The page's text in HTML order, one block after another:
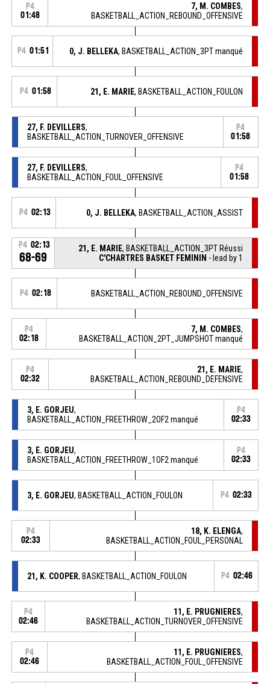
P4
01:48
7, M. COMBES,
BASKETBALL_ACTION_REBOUND_OFFENSIVE
P4 01:51 0, J. BELLEKA, BASKETBALL_ACTION_3PT manqué
P4 01:58 21, E. MARIE, BASKETBALL_ACTION_FOULON
27, F. DEVILLERS,
BASKETBALL_ACTION_TURNOVER_OFFENSIVE
P4
01:58
27, F. DEVILLERS,
BASKETBALL_ACTION_FOUL_OFFENSIVE
P4
01:58
P4 02:13 0, J. BELLEKA, BASKETBALL_ACTION_ASSIST
P4 02:13
68-69
21, E. MARIE, BASKETBALL_ACTION_3PT Réussi
C'CHARTRES BASKET FEMININ - lead by 1
P4 02:18 BASKETBALL_ACTION_REBOUND_OFFENSIVE
P4
02:18
7, M. COMBES,
BASKETBALL_ACTION_2PT_JUMPSHOT manqué
P4
02:32
21, E. MARIE,
BASKETBALL_ACTION_REBOUND_DEFENSIVE
3, E. GORJEU,
BASKETBALL_ACTION_FREETHROW_2OF2 manqué
P4
02:33
3, E. GORJEU,
BASKETBALL_ACTION_FREETHROW_1OF2 manqué
P4
02:33
3, E. GORJEU, BASKETBALL_ACTION_FOULON P4 02:33
P4
02:33
18, K. ELENGA,
BASKETBALL_ACTION_FOUL_PERSONAL
21, K. COOPER, BASKETBALL_ACTION_FOULON P4 02:46
P4
02:46
11, E. PRUGNIERES,
BASKETBALL_ACTION_TURNOVER_OFFENSIVE
P4
02:46
11, E. PRUGNIERES,
BASKETBALL_ACTION_FOUL_OFFENSIVE